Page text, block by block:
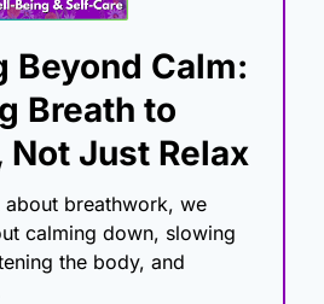
Beyond Calm:
Breath to
Not Just Relax
about breathwork, we
calming down, slowing
the body, and